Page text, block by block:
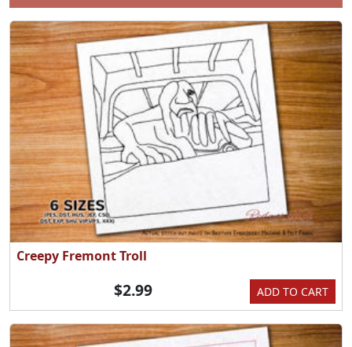
Creepy Fremont Troll
ADD TO CART
$2.99